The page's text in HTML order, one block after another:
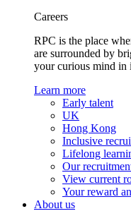
Careers
RPC is the place
are surrounded by
your curious mind in
Learn more
Early talent
UK
Hong Kong
Inclusive
Lifelong
Our
View current
Your reward
About us